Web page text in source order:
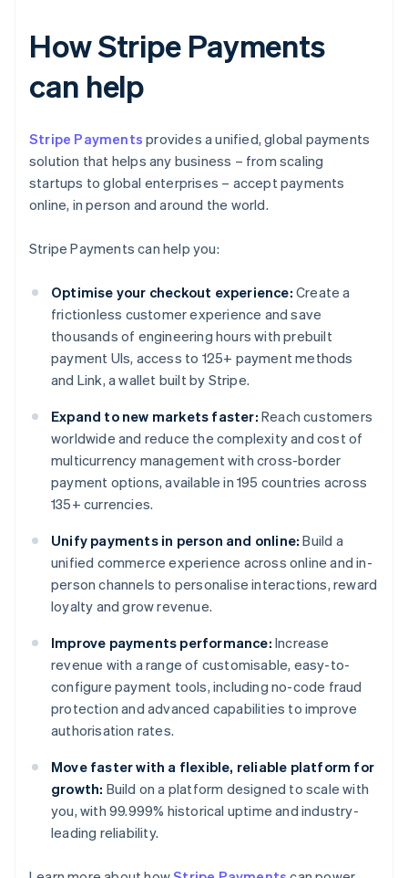
How Stripe Payments
can help
Stripe Payments provides a unified, global payments
solution that helps any business – from scaling
startups to global enterprises – accept payments
online, in person and around the world.
Stripe Payments can help you:
Optimise your checkout experience: Create a
frictionless customer experience and save
thousands of engineering hours with prebuilt
payment UIs, access to 125+ payment methods
and Link, a wallet built by Stripe.
Expand to new markets faster: Reach customers
worldwide and reduce the complexity and cost of
multicurrency management with cross-border
payment options, available in 195 countries across
135+ currencies.
Unify payments in person and online: Build a
unified commerce experience across online and in-
person channels to personalise interactions, reward
loyalty and grow revenue.
Improve payments performance: Increase
revenue with a range of customisable, easy-to-
configure payment tools, including no-code fraud
protection and advanced capabilities to improve
authorisation rates.
Move faster with a flexible, reliable platform for
growth: Build on a platform designed to scale with
you, with 99.999% historical uptime and industry-
leading reliability.